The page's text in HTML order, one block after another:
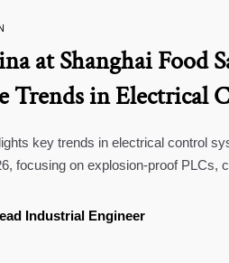
at Shanghai Food
Trends in Electrical
key trends in electrical control
focusing on explosion-proof PLCs,
Industrial Engineer